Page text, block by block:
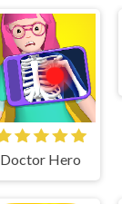
Doctor Hero